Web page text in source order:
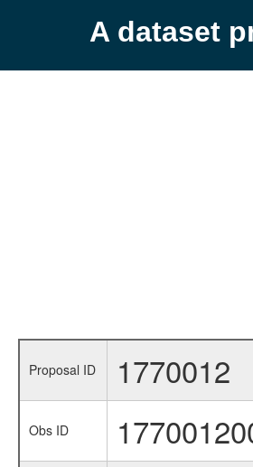
A dataset
Proposal ID 1770012
Obs ID